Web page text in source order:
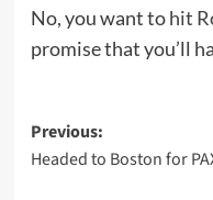
No, you want tohit
promise that you’ll
Post
navigation
Previous:
Headed to Boston for